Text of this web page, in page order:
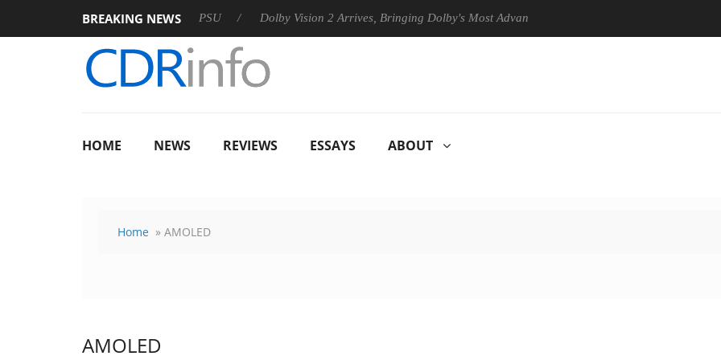
BREAKING NEWS
announces Rebel P20 Gen2 PSU Dolby Vision 2 Arrives, Bringing Dolby's Most Advanced Picture Experience Yet to Hisense TVs
HOME NEWS REVIEWS ESSAYS ABOUT
Home » AMOLED
AMOLED